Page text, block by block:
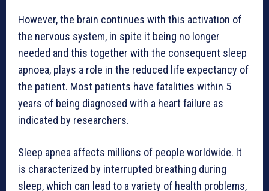
However, the brain continues with this activation of
the nervous system, in spite it being no longer
needed and this together with the consequent sleep
apnoea, plays a role in the reduced life expectancy of
the patient. Most patients have fatalities within 5
years of being diagnosed with a heart failure as
indicated by researchers.
Sleep apnea affects millions of people worldwide. It
is characterized by interrupted breathing during
sleep, which can lead to a variety of health problems,